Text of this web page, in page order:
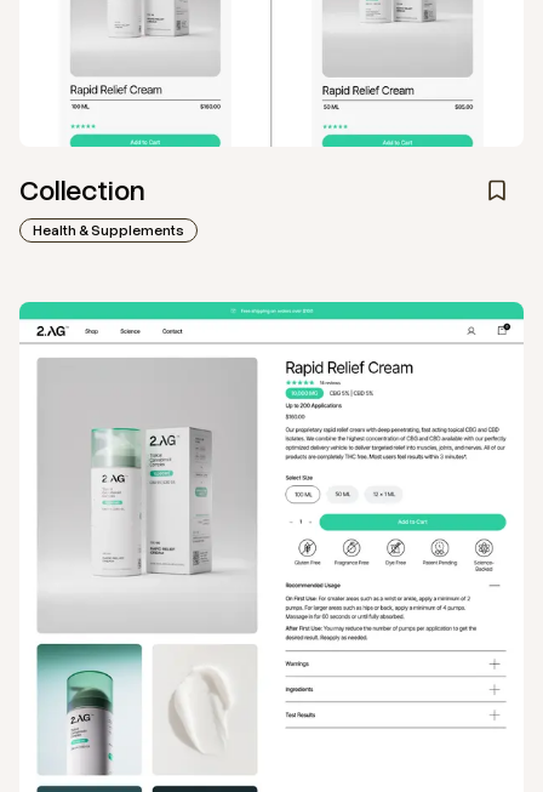
Collection
Health & Supplements
ViewProductfrom2AG